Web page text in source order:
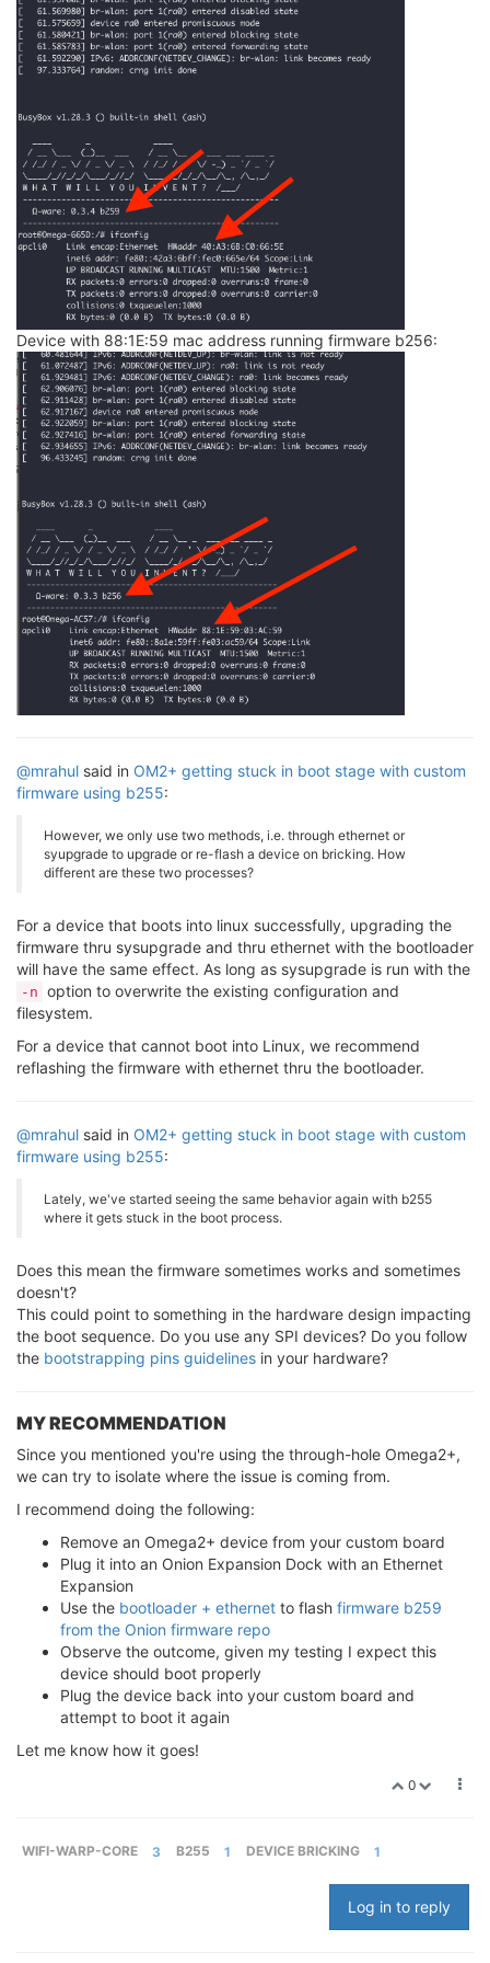
json_object_from_file: error opening file /etc/
json_object_ from_file: error opening file /etc/
json_object_from_file: error opening file /etc/
json_object_from_file: error opening file /etc/
json_object_ from_file: error opening file /etc/
json
_object_ from
open: No such file or directory
open: No such file or directory
open: No such file or directory
open: No such file or directory
open: No such file or directory
open: No such file or directory
open: No such file or directory
open: No such file or directory
open: No such file or directory
open: No such file or directory
open: No such file or directory
open: No such file or directory
open: No such file or directory
Device with 88:1E:59 mac address running firmware b256:
@mrahul said in OM2+ getting stuck in boot stage with custom
firmware using b255:
However, we only use two methods, i.e. through ethernet or
syupgrade to upgrade or re-flash a device on bricking. How
different are these two processes?
For a device that boots into linux successfully, upgrading the
firmware thru sysupgrade and thru ethernet with the bootloader
will have the same effect. As long as sysupgrade is run with the
-n option to overwrite the existing configuration and
filesystem.
For a device that cannot boot into Linux, we recommend
reflashing the firmware with ethernet thru the bootloader.
@mrahul said in OM2+ getting stuck in boot stage with custom
firmware using b255:
Lately, we've started seeing the same behavior again with b255
where it gets stuck in the boot process.
Does this mean the firmware sometimes works and sometimes
doesn't?
This could point to something in the hardware design impacting
the boot sequence. Do you use any SPI devices? Do you follow
the bootstrapping pins guidelines in your hardware?
MY RECOMMENDATION
Since you mentioned you're using the through-hole Omega2+,
we can try to isolate where the issue is coming from.
I recommend doing the following:
Remove an Omega2+ device from your custom board
Plug it into an Onion Expansion Dock with an Ethernet
Expansion
Use the bootloader + ethernet to flash firmware b259
from the Onion firmware repo
Observe the outcome, given my testing I expect this
device should boot properly
Plug the device back into your custom board and
attempt to boot it again
Let me know how it goes!
0
WIFI-WARP-CORE 3 B255 1 DEVICE BRICKING 1
Log in to reply